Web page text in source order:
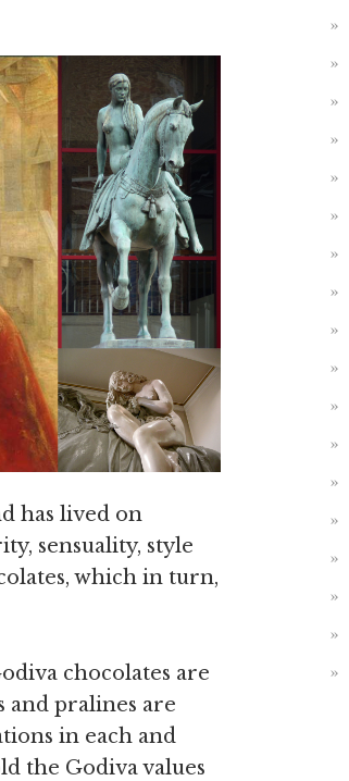
has lived on
sensuality, style
which in turn,
chocolates are
and pralines are
in each and
the Godiva values